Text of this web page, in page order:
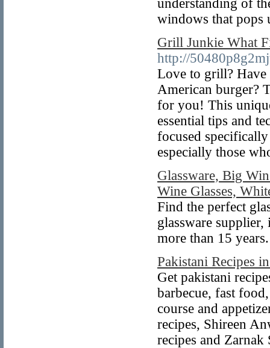
understanding of
windows that
Grill Junkie What
http://
Love to grill? Have
American burger?
for you! This
essential tips and
focused
especially those
Glassware, Big
Wine Glasses,
Find the perfect
glassware
more than 15
Pakistani Recipes
Get pakistani
barbecue, fast
course and
recipes, Shireen
recipes and